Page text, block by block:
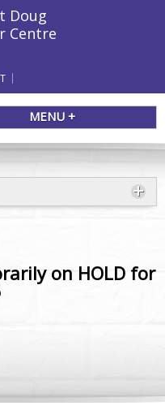
Doug
Centre
MENU +
on HOLD for